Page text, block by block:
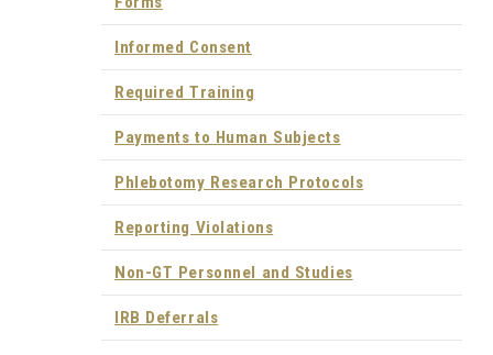
Informed Consent
Required Training
Payments to Human Subjects
Phlebotomy Research Protocols
Reporting Violations
Non-GT Personnel and Studies
IRB Deferrals